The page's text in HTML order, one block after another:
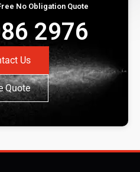
No Obligation Quote
2976
Us
Quote